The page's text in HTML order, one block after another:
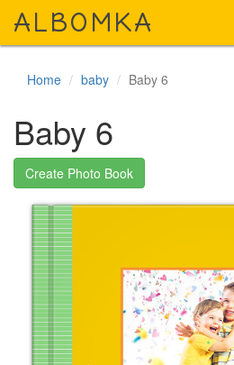
ALBOMKA
Home baby Baby 6
Baby 6
Create Photo Book